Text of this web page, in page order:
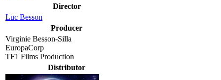
Director
Luc Besson
Producer
Virginie Besson-Silla
EuropaCorp
TF1 Films Production
Distributor